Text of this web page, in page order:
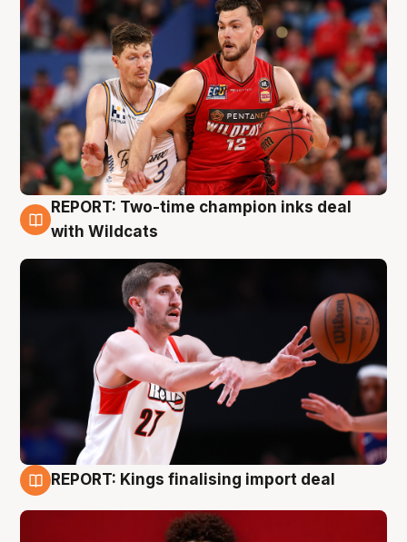
9 Aug
REPORT: Two-time champion inks deal
with Wildcats
REPORT: Kings finalising import deal